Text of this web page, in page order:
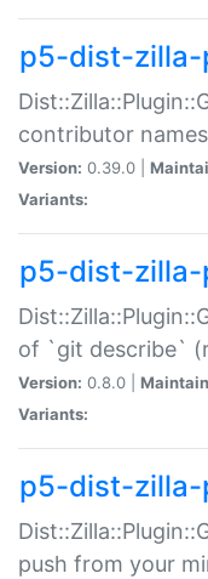
p5-dist-
contributor
Version: 0.39.0 |
Variants:
p5-dist-
of `git describe`
Version: 0.8.0 |
Variants:
p5-dist-
push from your